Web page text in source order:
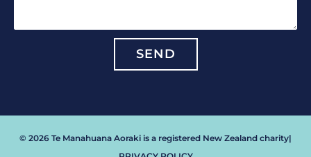
SEND
© 2026 Te Manahuana Aoraki is a registered New Zealand charity|